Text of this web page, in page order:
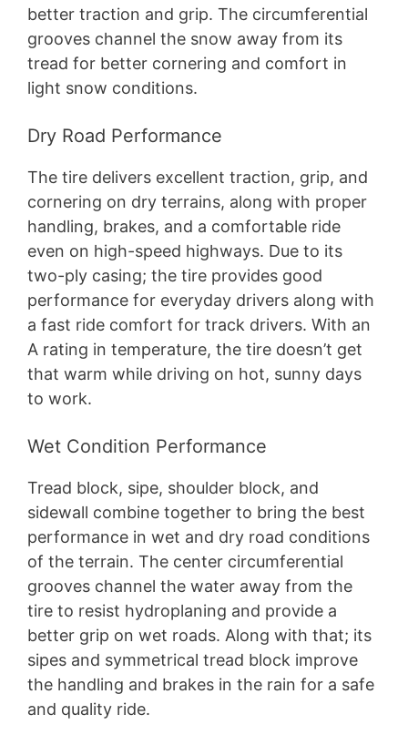
better traction and grip. The circumferential
grooves channel the snow away from its
tread for better cornering and comfort in
light snow conditions.
Dry Road Performance
The tire delivers excellent traction, grip, and
cornering on dry terrains, along with proper
handling, brakes, and a comfortable ride
even on high-speed highways. Due to its
two-ply casing; the tire provides good
performance for everyday drivers along with
a fast ride comfort for track drivers. With an
A rating in temperature, the tire doesn’t get
that warm while driving on hot, sunny days
to work.
Wet Condition Performance
Tread block, sipe, shoulder block, and
sidewall combine together to bring the best
performance in wet and dry road conditions
of the terrain. The center circumferential
grooves channel the water away from the
tire to resist hydroplaning and provide a
better grip on wet roads. Along with that; its
sipes and symmetrical tread block improve
the handling and brakes in the rain for a safe
and quality ride.